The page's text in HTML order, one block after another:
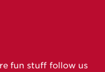
fun stuff follow us